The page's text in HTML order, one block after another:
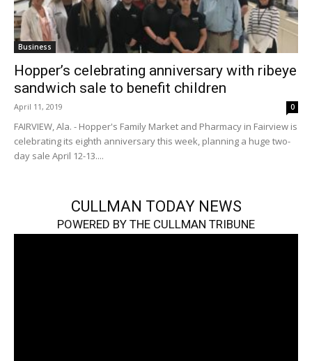
Business
Hopper’s celebrating anniversary with ribeye
sandwich sale to benefit children
April 11, 2019 0
FAIRVIEW, Ala. - Hopper's Family Market and Pharmacy in Fairview is
celebrating its eighth anniversary this week, planning a huge two-
day sale April 12-13....
CULLMAN TODAY NEWS
POWERED BY THE CULLMAN TRIBUNE